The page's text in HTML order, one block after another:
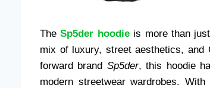
TheSp5der hoodieis more than
mix of luxury, street aesthetics, and
forward brand Sp5der, this hoodie
modern streetwear wardrobes.